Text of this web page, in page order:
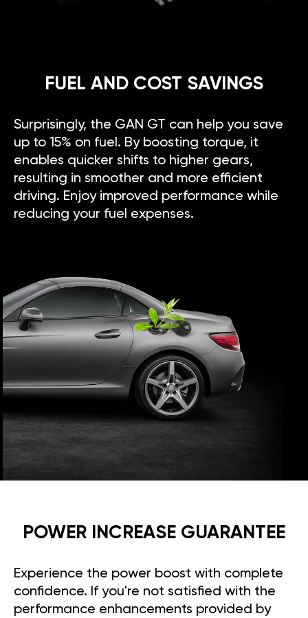
FUEL AND COST SAVINGS
Surprisingly, the GAN GT can help you save
up to 15% on fuel. By boosting torque, it
enables quicker shifts to higher gears,
resulting in smoother and more efficient
driving. Enjoy improved performance while
reducing your fuel expenses.
POWER INCREASE GUARANTEE
Experience the power boost with complete
confidence. If you're not satisfied with the
performance enhancements provided by